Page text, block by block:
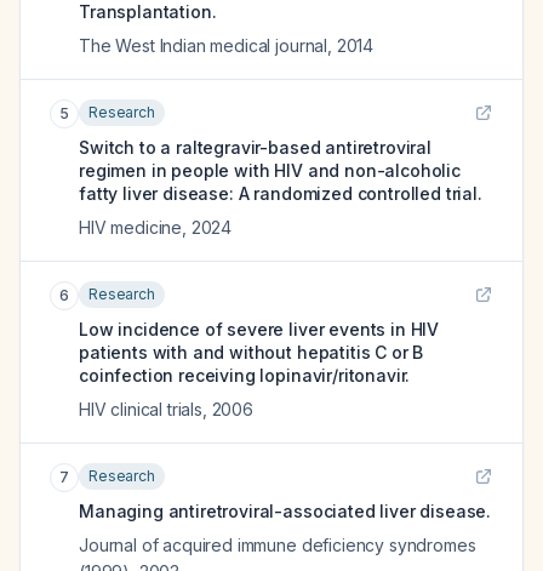
Transplantation.
The West Indian medical journal 2014
5 Research
Switch to a raltegravir-based antiretroviral
regimen in people with HIV and non-alcoholic
fatty liver disease: A randomized controlled trial.
HIV medicine 2024
6 Research
Low incidence of severe liver events in HIV
patients with and without hepatitis C or B
coinfection receiving lopinavir/ritonavir.
HIV clinical trials 2006
7 Research
Managing antiretroviral-associated liver disease.
Journal of acquired immune deficiency syndromes